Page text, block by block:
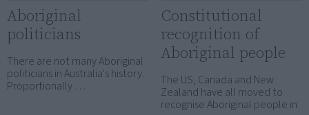
Aboriginal
politicians
There are not many Aboriginal
politicians in Australia's history.
Proportionally …
Constitutional
recognition of
Aboriginal people
The US, Canada and New
Zealand have all moved to
recognise Aboriginal people in